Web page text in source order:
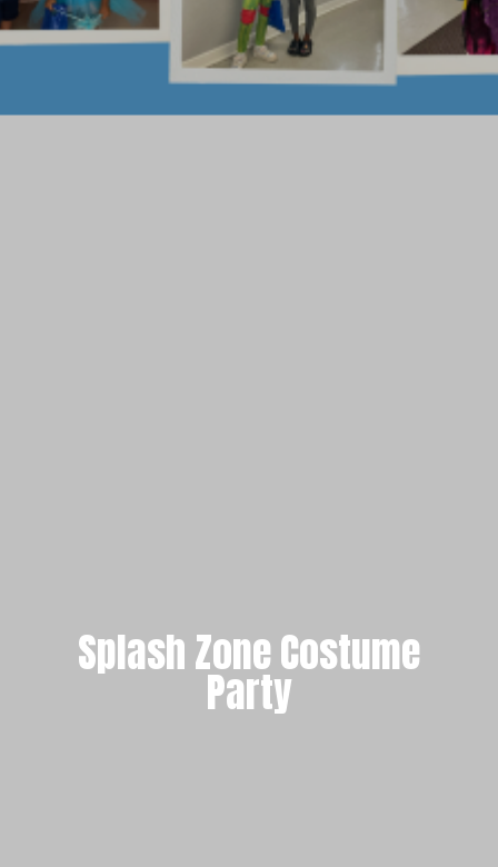
Splash Zone Costume
Party